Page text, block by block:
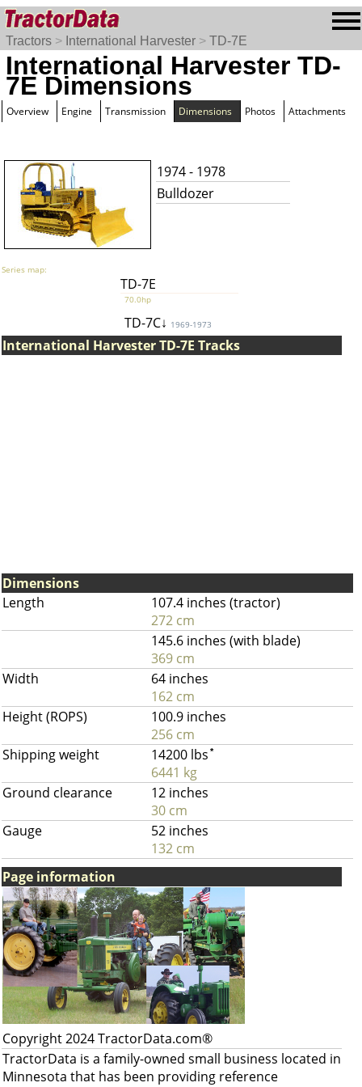
Tractors > International Harvester > TD-7E
International Harvester TD-
7E Dimensions
Overview Engine Transmission Dimensions Photos Attachments
1974 - 1978
Bulldozer
Series map:
TD-7E
70.0hp
TD-7C↓ 1969-1973
International Harvester TD-7E Tracks
Dimensions
Length
107.4 inches (tractor)
272 cm
145.6 inches (with blade)
369 cm
Width
64 inches
162 cm
Height (ROPS)
100.9 inches
256 cm
Shipping weight
14200 lbs *
6441 kg
Ground clearance
12 inches
30 cm
Gauge
52 inches
132 cm
Page information
Copyright 2024 TractorData.com®
TractorData is a family-owned small business located in
Minnesota that has been providing reference